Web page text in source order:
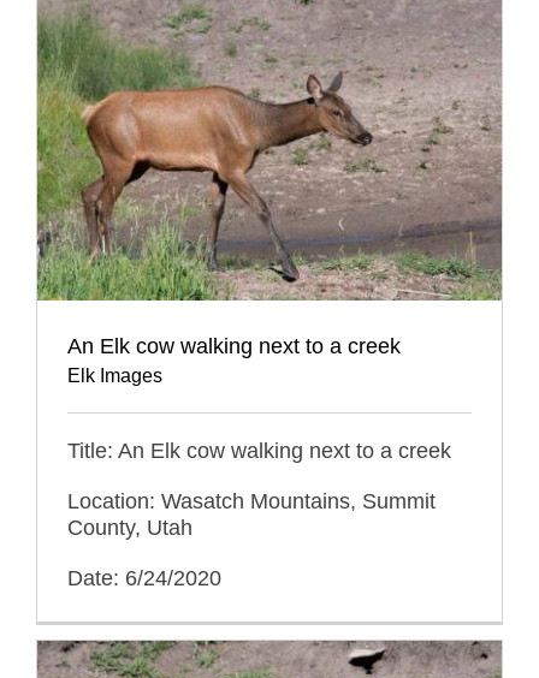
An Elk cow walking next to a creek
Elk Images
Title: An Elk cow walking next to a creek
Location: Wasatch Mountains, Summit
County, Utah
Date: 6/24/2020